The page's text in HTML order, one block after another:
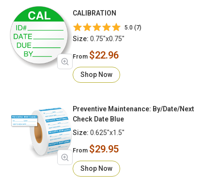
CALIBRATION
5.0 (7)
Size: 0.75"x0.75"
From $22.96
Shop Now
Preventive Maintenance: By/Date/Next
Check Date Blue
Size: 0.625"x1.5"
From $29.95
Shop Now